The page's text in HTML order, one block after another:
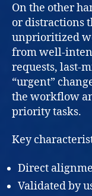
On the other
or distractions
unprioritized
from well-
requests, last-
“urgent”
the workflow
priority tasks.
Key
Direct
Validated by